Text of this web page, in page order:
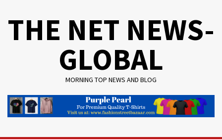
THE NET NEWS-
GLOBAL
MORNING TOP NEWS AND BLOG